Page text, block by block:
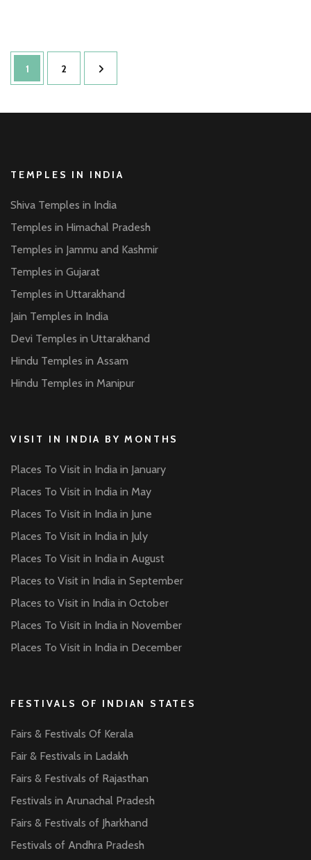
Posts
pagination
Page
1 Page
2
TEMPLES IN INDIA
Shiva Temples in India
Temples in Himachal Pradesh
Temples in Jammu and Kashmir
Temples in Gujarat
Temples in Uttarakhand
Jain Temples in India
Devi Temples in Uttarakhand
Hindu Temples in Assam
Hindu Temples in Manipur
VISIT IN INDIA BY MONTHS
Places To Visit in India in January
Places To Visit in India in May
Places To Visit in India in June
Places To Visit in India in July
Places To Visit in India in August
Places to Visit in India in September
Places to Visit in India in October
Places To Visit in India in November
Places To Visit in India in December
FESTIVALS OF INDIAN STATES
Fairs & Festivals Of Kerala
Fair & Festivals in Ladakh
Fairs & Festivals of Rajasthan
Festivals in Arunachal Pradesh
Fairs & Festivals of Jharkhand
Festivals of Andhra Pradesh